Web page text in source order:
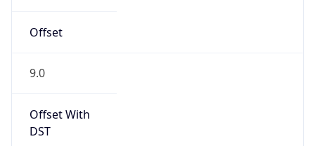
Offset
9.0
Offset With
DST